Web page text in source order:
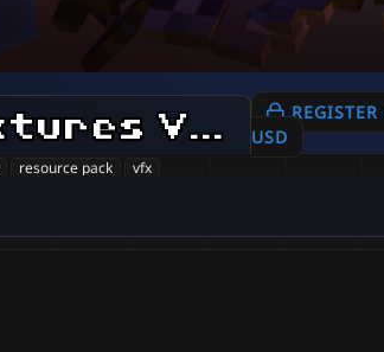
Mage | CustomModel Boss | Textures Vfx | 2.0.0
USD
resource pack vfx